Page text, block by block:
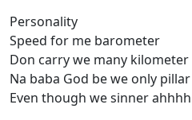
Personality
Speed for me barometer
Don carry we many kilometer
Na baba God be we only pillar
Even though we sinner ahhhh